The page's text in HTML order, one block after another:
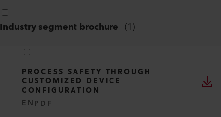
Industry segment brochure (1)
PROCESS SAFETY THROUGH
CUSTOMIZED DEVICE
CONFIGURATION
EN PDF